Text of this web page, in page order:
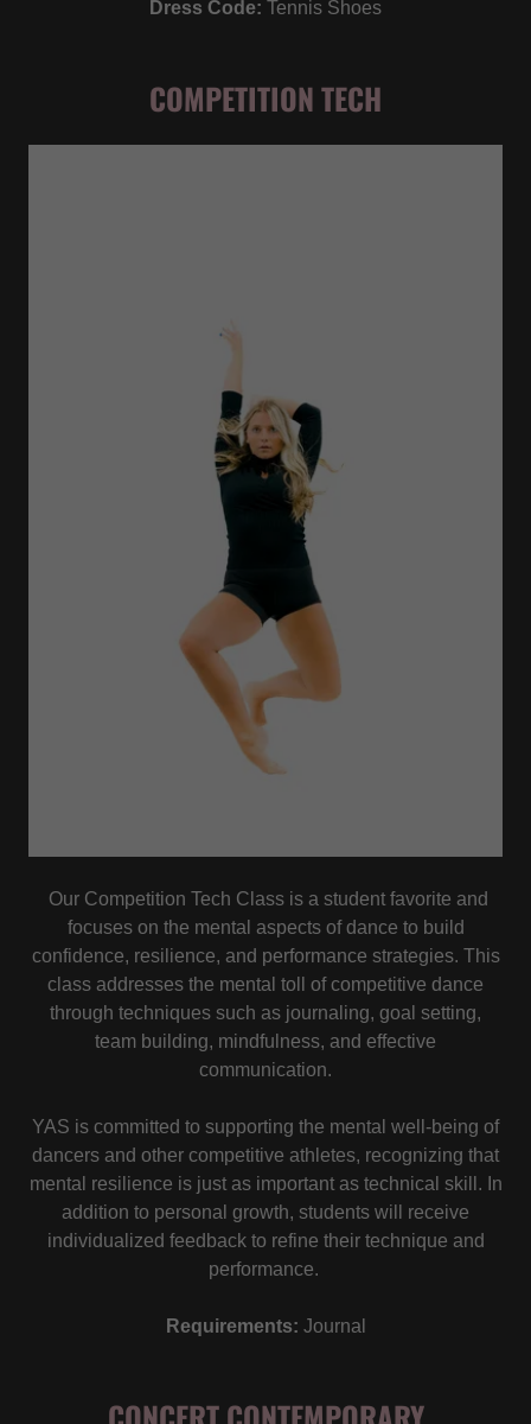
Dress Code: Tennis Shoes
COMPETITION TECH
Our Competition Tech Class is a student favorite and
focuses on the mental aspects of dance to build
confidence, resilience, and performance strategies. This
class addresses the mental toll of competitive dance
through techniques such as journaling, goal setting,
team building, mindfulness, and effective
communication.
YAS is committed to supporting the mental well-being of
dancers and other competitive athletes, recognizing that
mental resilience is just as important as technical skill. In
addition to personal growth, students will receive
individualized feedback to refine their technique and
performance.
Requirements: Journal